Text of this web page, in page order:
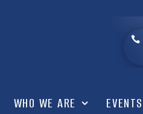
WHO WE ARE EVENTS